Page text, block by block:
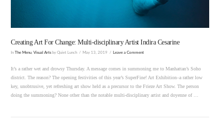
Creating Art For Change: Multi-disciplinary Artist Indira Cesarine
In The Menu ,Visual Arts by Quiet Lunch May 13, 2019 Leave a Comment
It’s a rather wet and drowsy Thursday. A message comes in summoning me to Manhattan’s Soho
district. The reason? The opening festivities of this year’s SuperFine! Art Exhibition–a rather low
key, unobtrusive, yet refreshing art show held as a precursor to the Frieze Art Show. The person
doing the summoning? None other than the notable multi-disciplinary artist and doyenne of …